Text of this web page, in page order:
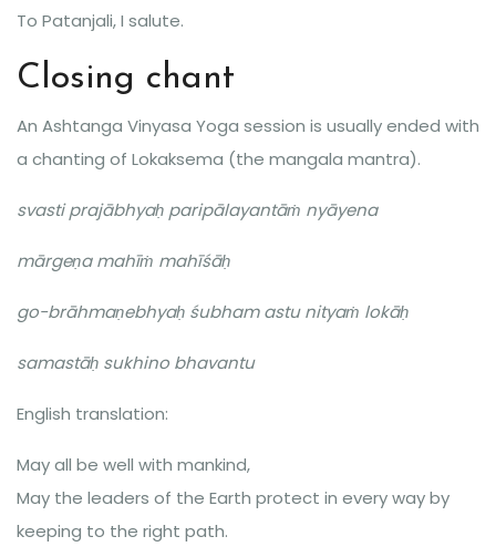
To Patanjali, I salute.
Closing chant
An Ashtanga Vinyasa Yoga session is usually ended with
a chanting of Lokaksema (the mangala mantra).
svasti prajābhyaḥ paripālayantāṁ nyāyena
mārgeṇa mahīṁ mahīśāḥ
go-brāhmaṇebhyaḥ śubham astu nityaṁ lokāḥ
samastāḥ sukhino bhavantu
English translation:
May all be well with mankind,
May the leaders of the Earth protect in every way by
keeping to the right path.